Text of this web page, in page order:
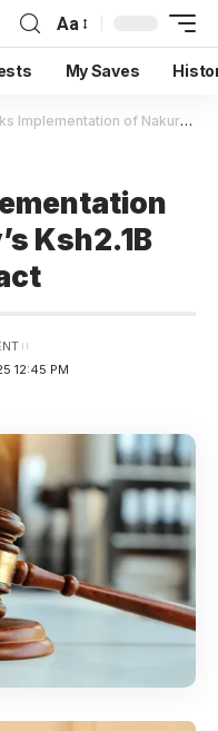
Aa
My Saves
of Nakuru County’s Ksh2.1B NYS Roads Contract
Ksh2.1B
12:45 PM